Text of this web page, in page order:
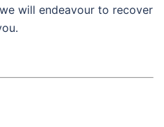
will endeavour to recover